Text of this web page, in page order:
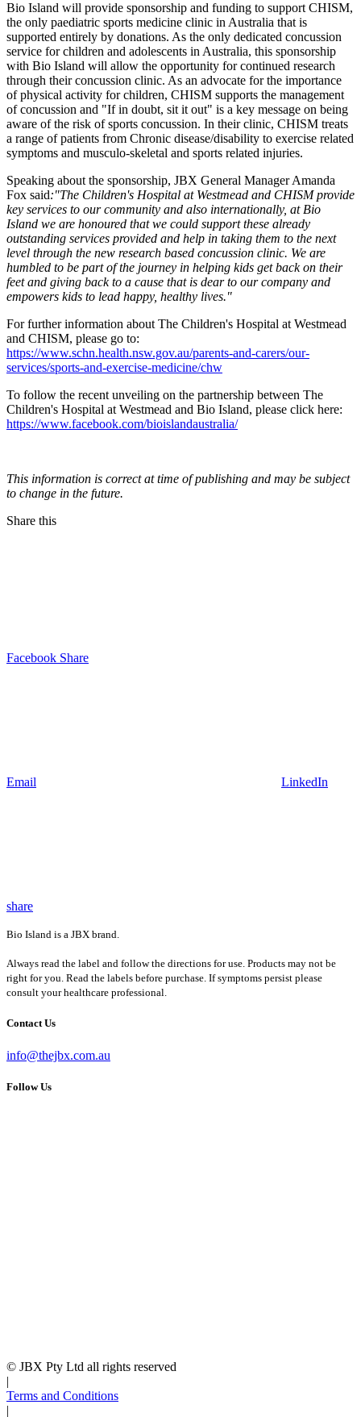
Bio Island will provide sponsorship and funding to support CHISM,
the only paediatric sports medicine clinic in Australia that is
supported entirely by donations. As the only dedicated concussion
service for children and adolescents in Australia, this sponsorship
with Bio Island will allow the opportunity for continued research
through their concussion clinic. As an advocate for the importance
of physical activity for children, CHISM supports the management
of concussion and "If in doubt, sit it out" is a key message on being
aware of the risk of sports concussion. In their clinic, CHISM treats
a range of patients from Chronic disease/disability to exercise related
symptoms and musculo-skeletal and sports related injuries.
Speaking about the sponsorship, JBX General Manager Amanda
Fox said:"The Children's Hospital at Westmead and CHISM provide
key services to our community and also internationally, at Bio
Island we are honoured that we could support these already
outstanding services provided and help in taking them to the next
level through the new research based concussion clinic. We are
humbled to be part of the journey in helping kids get back on their
feet and giving back to a cause that is dear to our company and
empowers kids to lead happy, healthy lives."
For further information about The Children's Hospital at Westmead
and CHISM, please go to:
https://www.schn.health.nsw.gov.au/parents-and-carers/our-
services/sports-and-exercise-medicine/chw
To follow the recent unveiling on the partnership between The
Children's Hospital at Westmead and Bio Island, please click here:
https://www.facebook.com/bioislandaustralia/
This information is correct at time of publishing and may be subject
to change in the future.
Share this
Facebook Share
Email LinkedIn
share
Bio Island is a JBX brand.
Always read the label and follow the directions for use. Products may not be
right for you. Read the labels before purchase. If symptoms persist please
consult your healthcare professional.
Contact Us
info@thejbx.com.au
Follow Us
© JBX Pty Ltd all rights reserved
|
Terms and Conditions
|